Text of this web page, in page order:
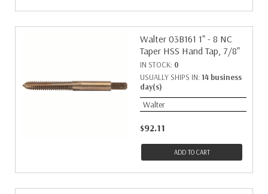
Walter 03B161 1" - 8 NC
Taper HSS Hand Tap, 7/8"
IN STOCK: 0
USUALLY SHIPS IN: 14 business
day(s)
Walter
$92.11
ADD TO CART